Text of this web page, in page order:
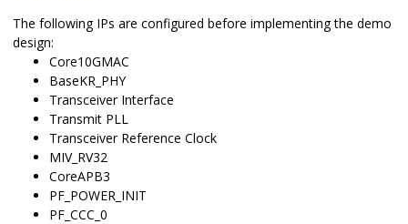
The following IPs are configured before implementing the demo
design:
Core10GMAC
BaseKR_PHY
Transceiver Interface
Transmit PLL
Transceiver Reference Clock
MIV_RV32
CoreAPB3
PF_POWER_INIT
PF_CCC_0